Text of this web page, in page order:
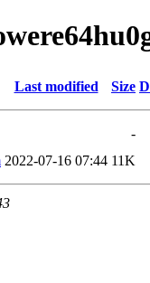
Last modified Size
-
2022-07-16 07:44 11K